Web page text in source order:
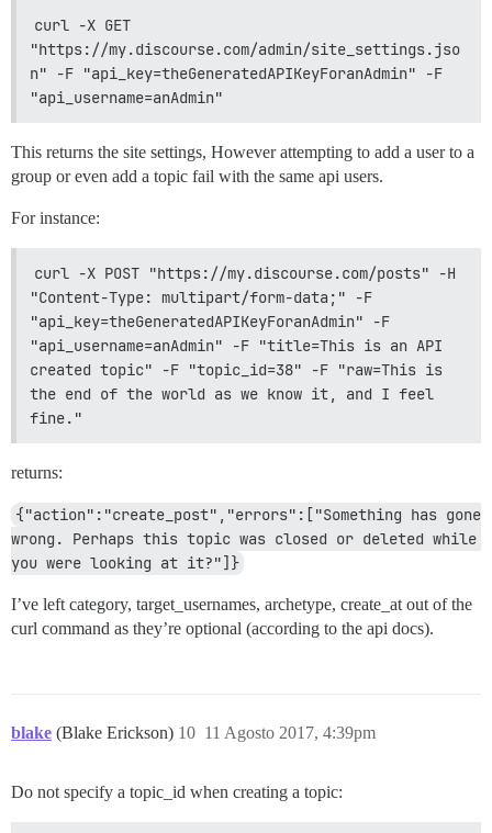
curl -X GET
"https://my.discourse.com/admin/site_settings.jso
n" -F "api_key=theGeneratedAPIKeyForanAdmin" -F
"api_username=anAdmin"
This returns the site settings, However attempting to add a user to a
group or even add a topic fail with the same api users.
For instance:
curl -X POST "https://my.discourse.com/posts" -H
"Content-Type: multipart/form-data;" -F
"api_key=theGeneratedAPIKeyForanAdmin" -F
"api_username=anAdmin" -F "title=This is an API
created topic" -F "topic_id=38" -F "raw=This is
the end of the world as we know it, and I feel
fine."
returns:
{"action":"create_post","errors":["Something has gone
wrong. Perhaps this topic was closed or deleted while
you were looking at it?"]}
I’ve left category, target_usernames, archetype, create_at out of the
curl command as they’re optional (according to the api docs).
blake (Blake Erickson) 11 Agosto 2017, 4:39pm
10
Do not specify a topic_id when creating a topic: